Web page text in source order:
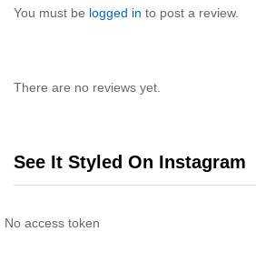
You must be logged in to post a review.
There are no reviews yet.
See It Styled On Instagram
No access token